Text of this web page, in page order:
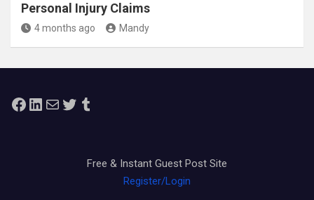
Personal Injury Claims
4 months ago Mandy
Facebook
LinkedIn
MailTwitterTumblr
Free & Instant Guest Post Site
Register/Login